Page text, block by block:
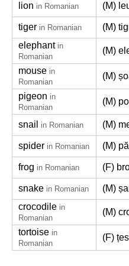
lion in Romanian (M)
tiger in Romanian
(M)
elephant in
Romanian
(M)
mouse in
Romanian
(M)
pigeon in
Romanian
(M)
snail in Romanian (M)
spider in Romanian (M)
frog in Romanian (F)
snake in Romanian
(M)
crocodile in
Romanian
(M)
tortoise in
Romanian
(F)